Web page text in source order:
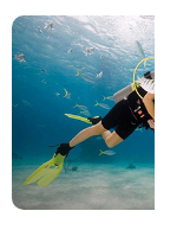
Sous-
marine
à
Maurice